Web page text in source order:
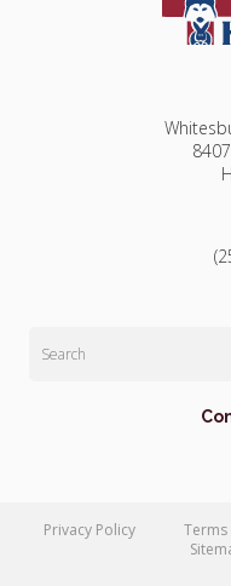
Privacy Policy